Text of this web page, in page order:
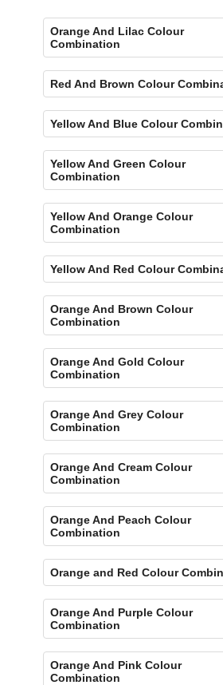
Orange And Lilac Colour
Combination
Red And Brown Colour
Yellow And Blue Colour
Yellow And Green Colour
Combination
Yellow And Orange Colour
Combination
Yellow And Red Colour
Orange And Brown Colour
Combination
Orange And Gold Colour
Combination
Orange And Grey Colour
Combination
Orange And Cream Colour
Combination
Orange And Peach Colour
Combination
Orange and Red Colour
Orange And Purple Colour
Combination
Orange And Pink Colour
Combination